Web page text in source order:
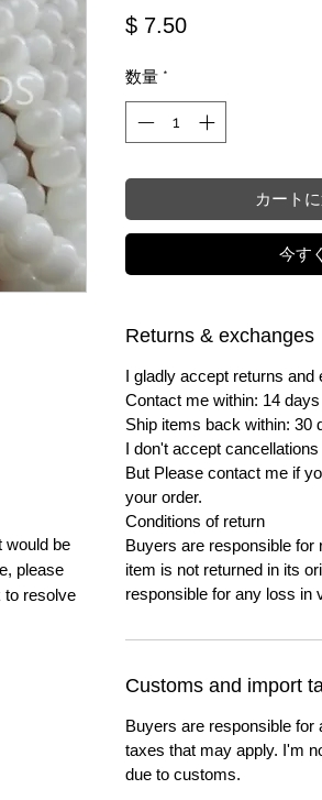
would be
please
to resolve
$ 7.50価格
数量 *
カート
今す
Returns & exchanges
I gladly accept returns and
Contact me within: 14
Ship items back within: 30
I don't accept cancellations
But Please contact me if
your order.
Conditions of return
Buyers are responsible for
item is not returned in its
responsible for any loss in
Customs and import
Buyers are responsible
taxes that may apply. I'm
due to customs.